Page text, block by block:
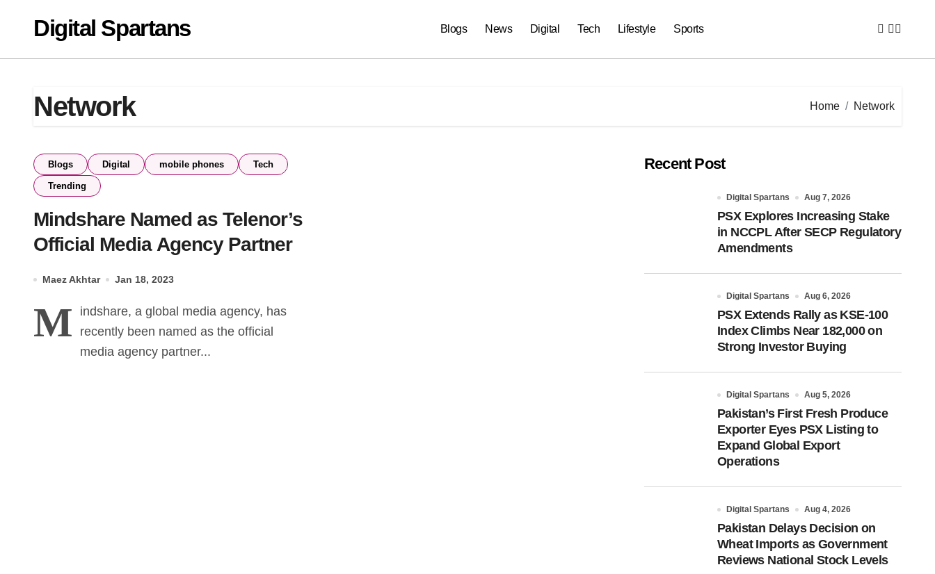
contentDigital Spartans Blogs News Digital Tech Lifestyle Sports
Network Home Network
Blogs Digital mobile phones Tech
Trending
Mindshare Named as Telenor’s
Official Media Agency Partner
Maez Akhtar Jan 18, 2023
M
indshare, a global media agency, has
recently been named as the official
media agency partner...
Recent Post
Digital Spartans Aug 7, 2026
PSX Explores Increasing Stake
in NCCPL After SECP Regulatory
Amendments
Digital Spartans Aug 6, 2026
PSX Extends Rally as KSE-100
Index Climbs Near 182,000 on
Strong Investor Buying
Digital Spartans Aug 5, 2026
Pakistan’s First Fresh Produce
Exporter Eyes PSX Listing to
Expand Global Export
Operations
Digital Spartans Aug 4, 2026
Pakistan Delays Decision on
Wheat Imports as Government
Reviews National Stock Levels